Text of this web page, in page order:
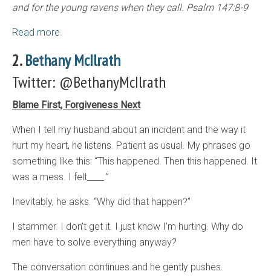
and for the young ravens when they call. Psalm 147:8-9
Read more.
2.Bethany McIlrath
Twitter: @BethanyMcIlrath
Blame First, Forgiveness Next
When I tell my husband about an incident and the way it
hurt my heart, he listens. Patient as usual. My phrases go
something like this: “This happened. Then this happened. It
was a mess. I felt____.”
Inevitably, he asks. “Why did that happen?”
I stammer. I don’t get it. I just know I’m hurting. Why do
men have to solve everything anyway?
The conversation continues and he gently pushes.